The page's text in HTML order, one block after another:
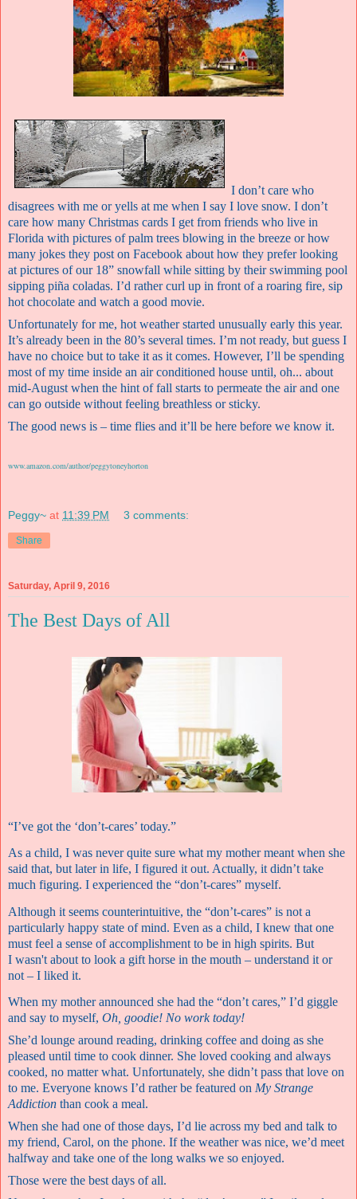
I don’t care who
disagrees with me or yells at me when I say I love snow. I don’t
care how many Christmas cards I get from friends who live in
Florida with pictures of palm trees blowing in the breeze or how
many jokes they post on Facebook abouthow they prefer looking
at pictures of our 18” snowfall while sitting by their swimming pool
sipping piña coladas. I’d rather curl up in front of a roaring fire, sip
hot chocolate and watch a good movie.
Unfortunately for me, hot weather started unusually early this year.
It’s already been in the 80’s several times. I’m not ready, but guess I
have no choice but to take it as it comes. However, I’ll be spending
most of my time inside an air conditioned house until, oh... about
mid-August when the hint of fall starts to permeate the air and one
can go outside without feeling breathless or sticky.
The good news is – time flies and it’ll be here before we know it.
www.amazon.com/author/peggytoneyhorton
Peggy~ at 11:39 PM 3 comments:
Share
Saturday, April 9, 2016
The Best Days of All
“I’ve got the ‘don’t-cares’ today.”
As a child, I was never quite sure what my mother meant when she
said that, but later in life, I figured it out. Actually, it didn’t take
much figuring. I experienced the “don’t-cares” myself.
Although it seems counterintuitive, the “don’t-cares” is not a
particularly happy state of mind. Even as a child, I knew that one
must feel a sense of accomplishment to be in high spirits. But
I wasn't about to look a gift horse in the mouth – understand it or
not – I liked it.
When my mother announced she had the “don’t cares,” I’d giggle
and say to myself, Oh, goodie! No work today!
She’d lounge around reading, drinking coffee and doing as she
pleased until time to cook dinner. She loved cooking and always
cooked, no matter what. Unfortunately, she didn’t pass that love on
to me. Everyone knows I’d rather be featured on My Strange
Addiction than cook a meal.
When she had one of those days, I’d lie across my bed and talk to
my friend, Carol, on the phone. If the weather was nice, we’d meet
halfway and take one of the long walks we so enjoyed.
Those were the best days of all.